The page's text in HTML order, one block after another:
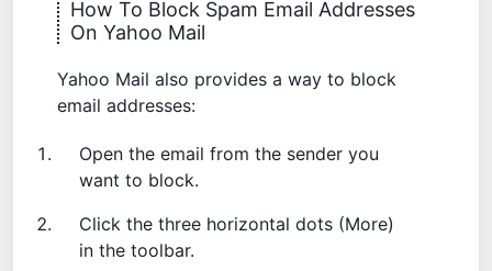
How To Block Spam Email Addresses
On Yahoo Mail
Yahoo Mail also provides a way to block
email addresses:
Open the email from the sender you
want to block.
Click the three horizontal dots (More)
in the toolbar.